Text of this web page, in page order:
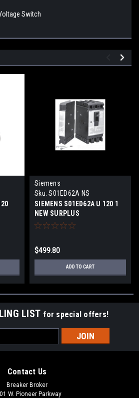
Switch
Siemens
Sku: S01ED62A NS
SIEMENS S01ED62A U 120 1
NEW SURPLUS
$499.80
ADD TO CART
LIST for special offers!
Contact Us
Breaker Broker
W. Pioneer Parkway